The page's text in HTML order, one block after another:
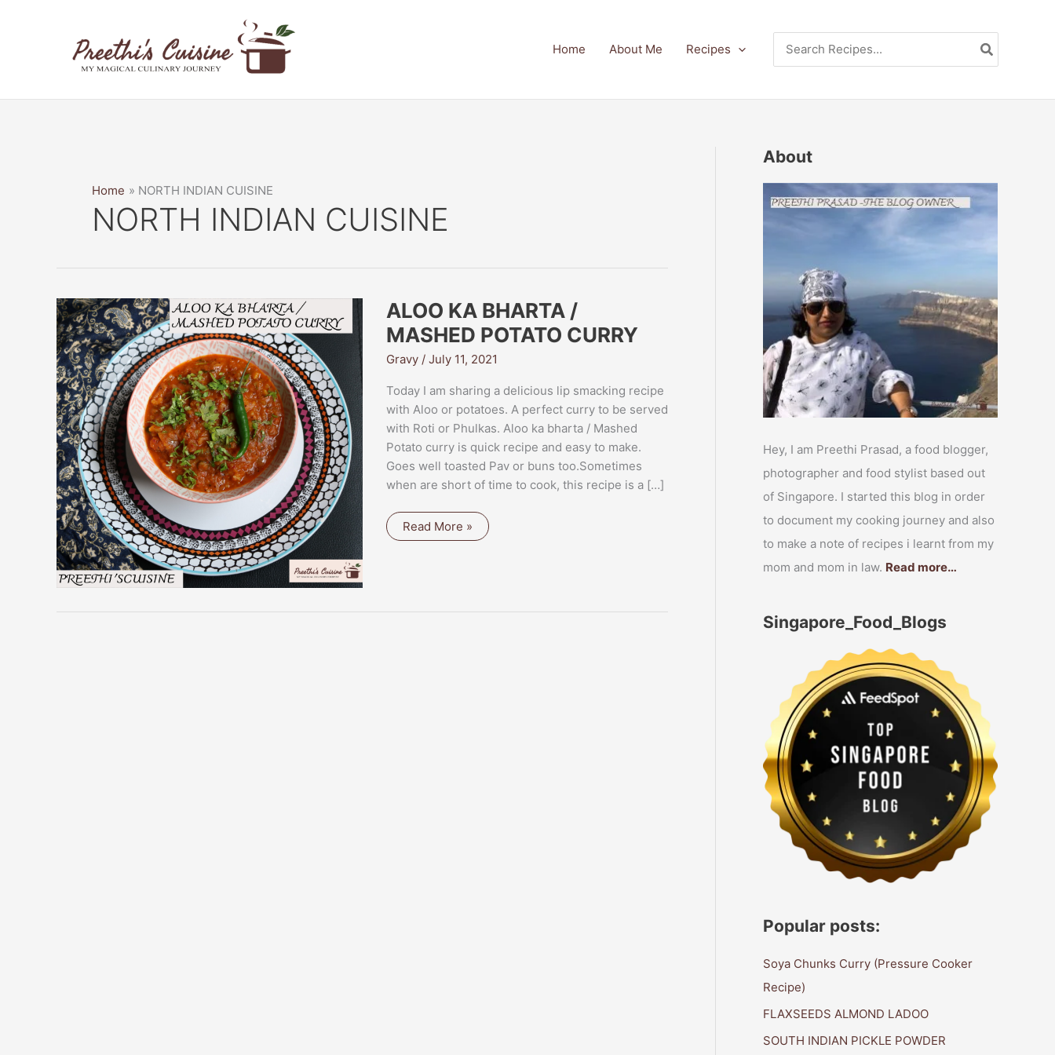
Home About Me Recipes
for:
Home NORTH INDIAN CUISINE
NORTH INDIAN CUISINE
ALOO KA BHARTA /
MASHED POTATO CURRY
Gravy/ July 11, 2021
Today I am sharing a delicious lip smacking recipe
with Aloo or potatoes. A perfect curry to be served
with Roti or Phulkas. Aloo ka bharta / Mashed
Potato curry is quick recipe and easy to make.
Goes well toasted Pav or buns too.Sometimes
when are short of time to cook, this recipe is a […]
ALOO
KA
Read More »
About
Hey, I am Preethi Prasad, a food blogger,
photographer and food stylist based out
of Singapore. I started this blog in order
to document my cooking journey and also
to make a note of recipes i learnt from my
mom and mom in law. Read more…
Singapore_Food_Blogs
Popular posts:
Soya Chunks Curry (Pressure Cooker
Recipe)
FLAXSEEDS ALMOND LADOO
SOUTH INDIAN PICKLE POWDER